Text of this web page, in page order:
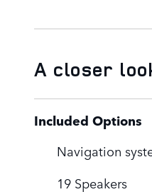
A closer
Included Options
Navigation
19 Speakers